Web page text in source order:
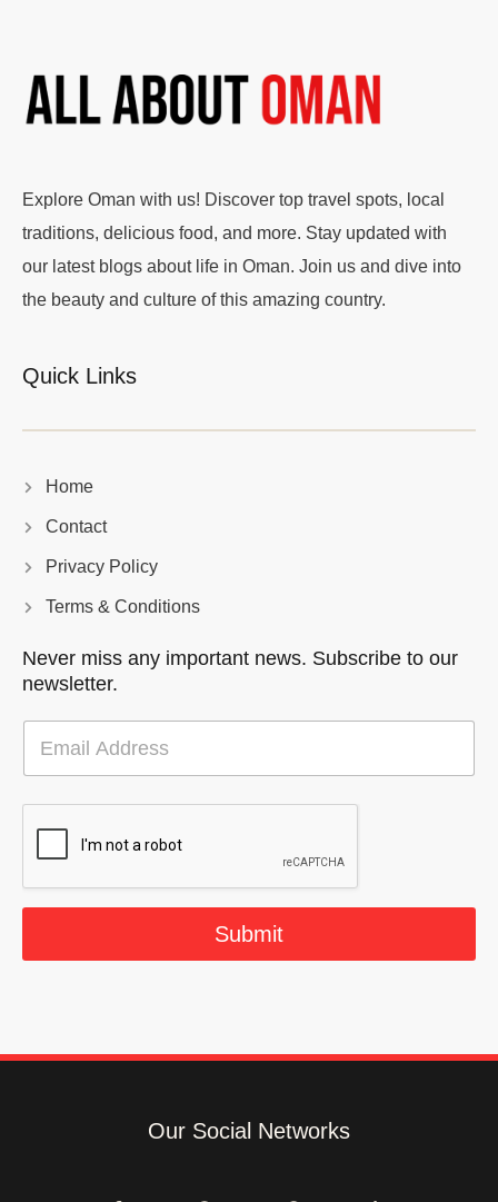
Explore Oman with us! Discover top travel spots, local
traditions, delicious food, and more. Stay updated with
our latest blogs about life in Oman. Join us and dive into
the beauty and culture of this amazing country.
Quick Links
Home
Contact
Privacy Policy
Terms & Conditions
Never miss any important news. Subscribe to our
newsletter.
a
i
Submit
Our Social Networks